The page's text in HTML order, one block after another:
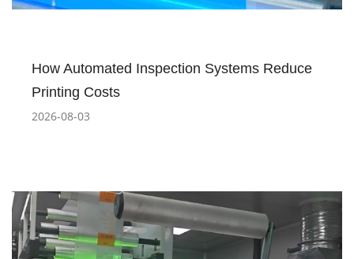
How Automated Inspection Systems Reduce
Printing Costs
2026-08-03